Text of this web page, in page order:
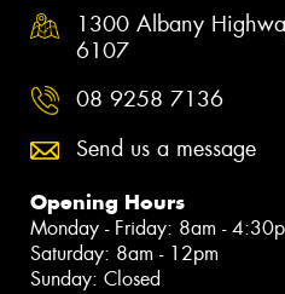
1300 Albany
6107
08 9258 7136
Send us a message
Opening Hours
Monday - Friday: 8am -
Saturday: 8am - 12pm
Sunday: Closed